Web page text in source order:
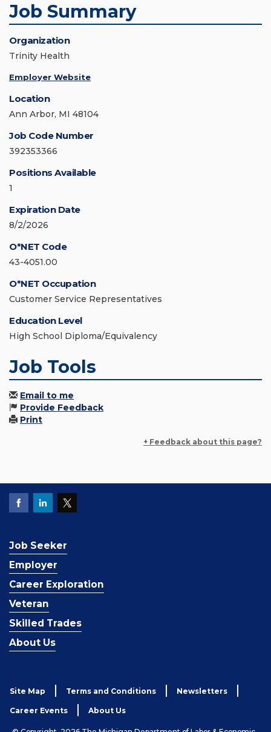
Job Summary
Organization
Trinity Health
Employer Website
Location
Ann Arbor, MI 48104
Job Code Number
392353366
Positions Available
1
Expiration Date
8/2/2026
O*NET Code
43-4051.00
O*NET Occupation
Customer Service Representatives
Education Level
High School Diploma/Equivalency
Job Tools
Email to me
Provide Feedback
Print
+ Feedback about this page?
Job Seeker
Employer
Career Exploration
Veteran
Skilled Trades
About Us
Site Map Terms and Conditions Newsletters
Career Events About Us